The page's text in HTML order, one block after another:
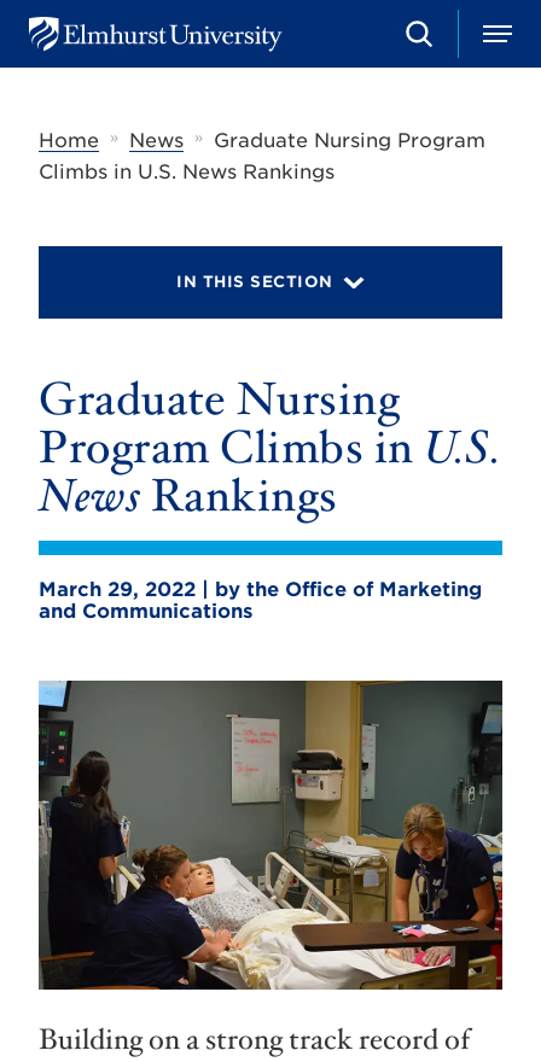
u
e
S
e
h
M
e
Home
» News »
Graduate Nursing Program
Climbs in U.S. News Rankings
IN THIS SECTION
Graduate Nursing
Program Climbs in U.S.
News Rankings
March 29, 2022 | by the Office of Marketing
and Communications
Building on a strong track record of